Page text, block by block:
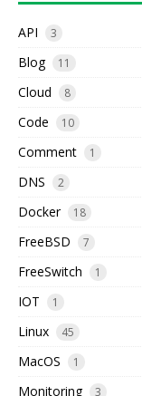
API 3
Blog 11
Cloud 8
Code 10
Comment 1
DNS 2
Docker 18
FreeBSD 7
FreeSwitch 1
IOT 1
Linux 45
MacOS 1
Monitoring 3